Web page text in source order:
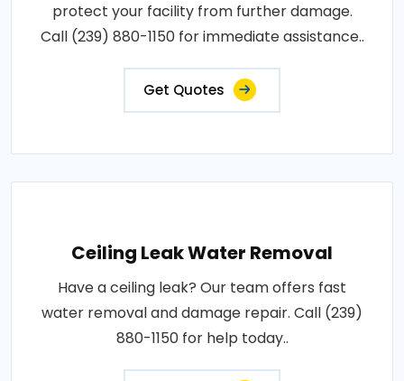
protect your facility from further damage.
Call (239) 880-1150 for immediate assistance..
Get Quotes
Ceiling Leak Water Removal
Have a ceiling leak? Our team offers fast
water removal and damage repair. Call (239)
880-1150 for help today..